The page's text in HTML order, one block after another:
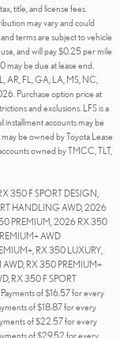
title, and license fees.
may vary and could
terms are subject to vehicle
and will pay $0.25 per mile
be due at lease end.
AR, FL, GA, LA, MS, NC,
Purchase option price at
and exclusions. LFS is a
accounts may be
be owned by Toyota Lease
owned by TMCC, TLT,
350 F SPORT DESIGN,
HANDLING AWD, 2026
PREMIUM, 2026 RX 350
AWD
RX 350 LUXURY,
AWD, RX 350 PREMIUM+
RX 350 F SPORT
of $16.57 for every
of $18.87 for every
of $22.57 for every
of $29.52 for every